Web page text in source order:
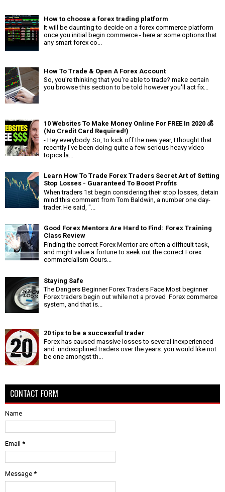
How to choose a forex trading platform
It will be daunting to decide on a forex commerce platform
once you initial begin commerce - here ar some options that
any smart forex co...
How To Trade & Open A Forex Account
So, you're thinking that you're able to trade? make certain
you browse this section to be told however you'll act fix...
10 Websites To Make Money Online For FREE In 2020 💰
(No Credit Card Required!)
- Hey everybody. So, to kick off the new year, I thought that
recently I've been doing quite a few serious heavy video
topics la...
Learn How To Trade Forex Traders Secret Art of Setting
Stop Losses - Guaranteed To Boost Profits
When traders 1st begin considering their stop losses, detain
mind this comment from Tom Baldwin, a number one day-
trader. He said, "...
Good Forex Mentors Are Hard to Find: Forex Training
Class Review
Finding the correct Forex Mentor are often a difficult task,
and might value a fortune to seek out the correct Forex
commercialism Cours...
Staying Safe
The Dangers Beginner Forex Traders Face Most beginner
Forex traders begin out while not a proved Forex commerce
system, and that is...
20 tips to be a successful trader
Forex has caused massive losses to several inexperienced
and undisciplined traders over the years. you would like not
be one amongst th...
CONTACT FORM
Name
Email *
Message *